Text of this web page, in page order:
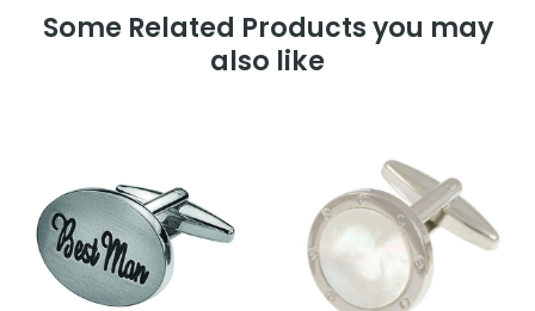
Some Related Products you may
also like